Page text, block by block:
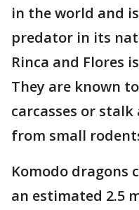
in the world and
predator in its
Rinca and Flores
They are known
carcasses or
from small
Komodo dragons
an estimated 2.5